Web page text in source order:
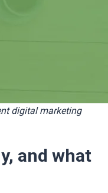
digital marketing
and what